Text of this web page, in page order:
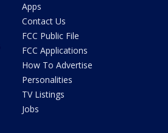
Apps
Contact Us
FCC Public File
FCC Applications
How To Advertise
Personalities
TV Listings
Jobs